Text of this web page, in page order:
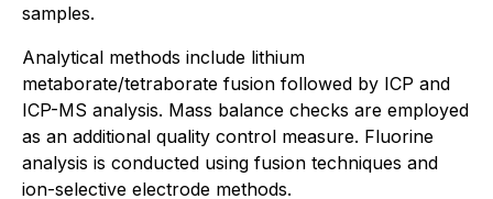
samples.
Analytical methods include lithium
metaborate/tetraborate fusion followed by ICP and
ICP-MS analysis. Mass balance checks are employed
as an additional quality control measure. Fluorine
analysis is conducted using fusion techniques and
ion-selective electrode methods.